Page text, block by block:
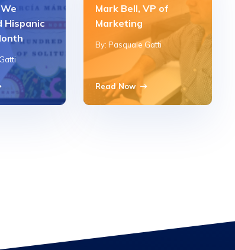
Hispanic
Mark Bell, VP of
Marketing
By: Pasquale Gatti
Read Now